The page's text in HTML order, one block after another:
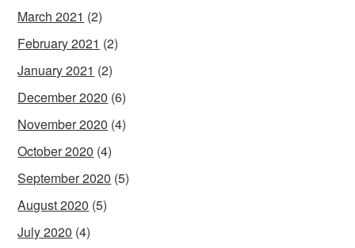
March 2021 (2)
February 2021 (2)
January 2021 (2)
December 2020 (6)
November 2020 (4)
October 2020 (4)
September 2020 (5)
August 2020 (5)
July 2020 (4)